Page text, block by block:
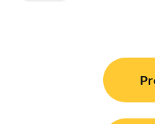
navigation